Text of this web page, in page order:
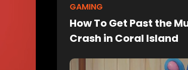
GAMING
How To Get Past the
Crash in Coral Island